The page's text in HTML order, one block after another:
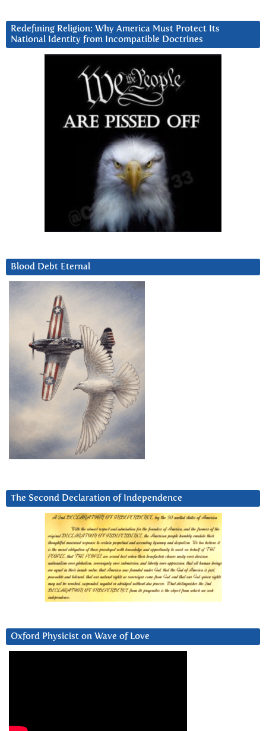
Redefining Religion: Why America Must Protect Its
National Identity from Incompatible Doctrines
Blood Debt Eternal
The Second Declaration of Independence
Oxford Physicist on Wave of Love